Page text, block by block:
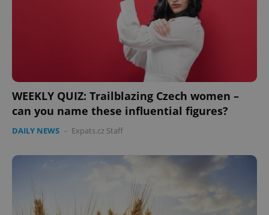
WEEKLY QUIZ: Trailblazing Czech women –
can you name these influential figures?
DAILY NEWS - Expats.cz Staff